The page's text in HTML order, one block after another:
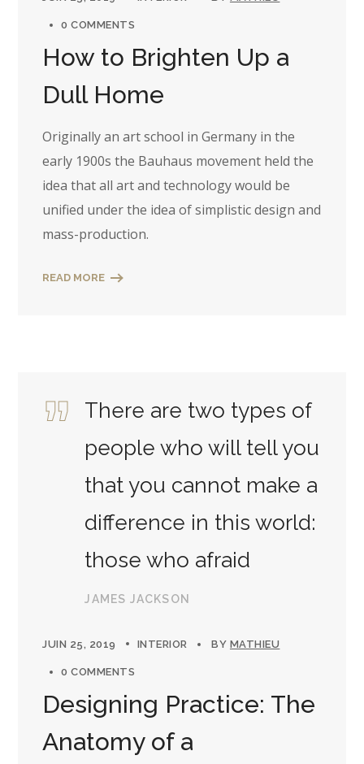
0 COMMENTS
How to Brighten Up a
Dull Home
Originally an art school in Germany in the
early 1900s the Bauhaus movement held the
idea that all art and technology would be
unified under the idea of simplistic design and
mass-production.
READ MORE
There are two types of
people who will tell you
that you cannot make a
difference in this world:
those who afraid
JAMES JACKSON
JUIN 25, 2019 INTERIOR BY MATHIEU
0 COMMENTS
Designing Practice: The
Anatomy of a